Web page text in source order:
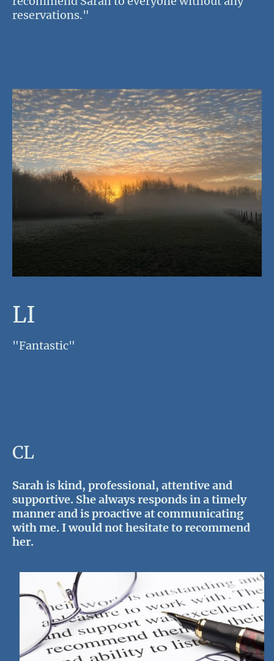
reservations."
LI
"Fantastic"
CL
Sarah is kind, professional, attentive and
supportive. She always responds in a timely
manner and is proactive at communicating
with me. I would not hesitate to recommend
her.